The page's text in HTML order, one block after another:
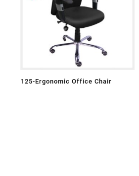
125-Ergonomic Office Chair